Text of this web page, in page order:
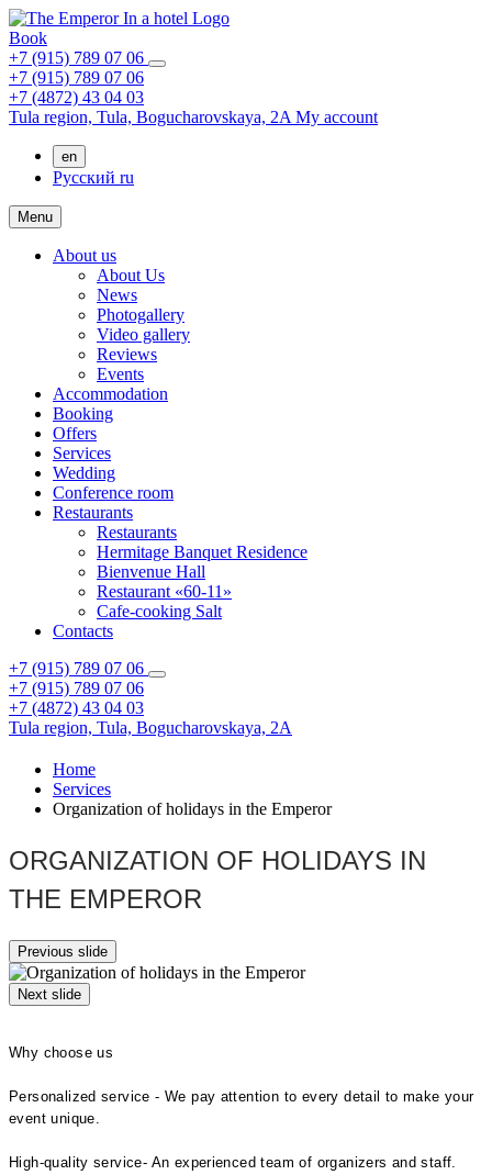
Book
+7 (915) 789 07 06
+7 (915) 789 07 06
+7 (4872) 43 04 03
Tula region, Tula, Bogucharovskaya, 2A My account
en
Русский ru
Menu
About us
About Us
News
Photogallery
Video gallery
Reviews
Events
Accommodation
Booking
Offers
Services
Wedding
Conference room
Restaurants
Restaurants
Hermitage Banquet Residence
Bienvenue Hall
Restaurant «60-11»
Cafe-cooking Salt
Contacts
+7 (915) 789 07 06
+7 (915) 789 07 06
+7 (4872) 43 04 03
Tula region, Tula, Bogucharovskaya, 2A
Home
Services
Organization of holidays in the Emperor
ORGANIZATION OF HOLIDAYS IN
THE EMPEROR
Previous slide
Next slide
Why choose us
Personalized service - We pay attention to every detail to make your
event unique.
High-quality service- An experienced team of organizers and staff.